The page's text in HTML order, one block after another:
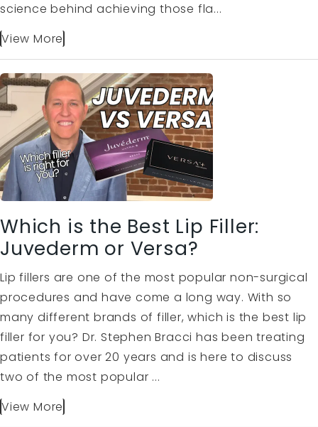
science behind achieving those fla...
View More
Which is the Best Lip Filler:
Juvederm or Versa?
Lip fillers are one of the most popular non-surgical
procedures and have come a long way. With so
many different brands of filler, which is the best lip
filler for you? Dr. Stephen Bracci has been treating
patients for over 20 years and is here to discuss
two of the most popular ...
View More